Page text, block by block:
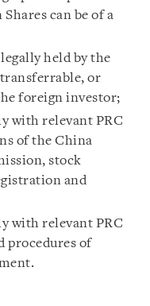
can be of a
held by the
or
foreign investor;
with relevant PRC
of the China
stock
and
with relevant PRC
procedures of